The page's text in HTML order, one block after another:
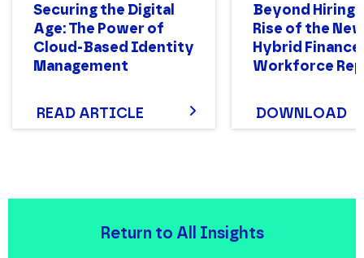
Securing the Digital
Age: The Power of
Cloud-Based Identity
Management
READ ARTICLE
Beyond Hiring:
Rise of the New
Hybrid Finance
Workforce
DOWNLOAD
Return to All Insights